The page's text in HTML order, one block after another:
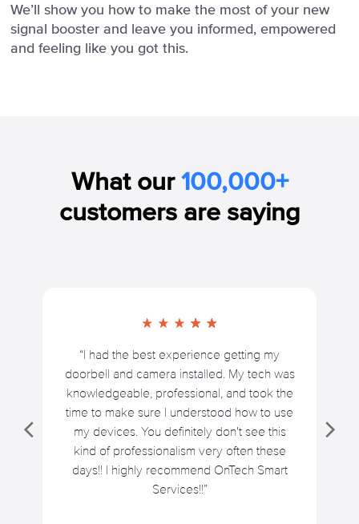
We’ll show you how to make the most of your new
signal booster and leave you informed, empowered
and feeling like you got this.
What our 100,000+
customers are saying
“I had the best experience getting my
doorbell and camera installed. My tech was
knowledgeable, professional, and took the
time to make sure I understood how to use
my devices. You definitely don't see this
kind of professionalism very often these
days!! I highly recommend OnTech Smart
Services!!”